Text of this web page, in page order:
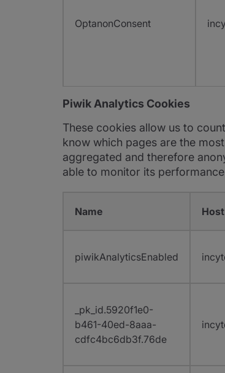
OptanonConsent
Piwik Analytics Cookies
These cookies allow us to
know which pages are the
aggregated and therefore
able to monitor its
Name Host
piwikAnalyticsEnabled
_pk_id.5920f1e0-
b461-40ed-8aaa-
cdfc4bc6db3f.76de